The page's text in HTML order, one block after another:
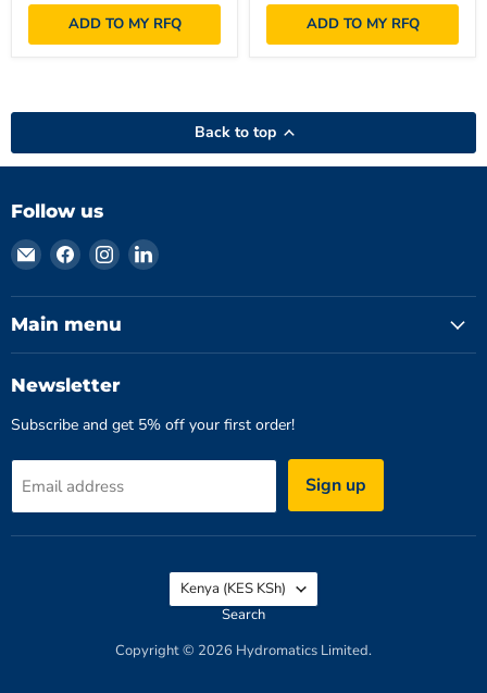
Tool
with
ADD TO MY RFQ
Tool
Bag
ADD TO MY RFQ
Back to top
Follow us
Email
Hydromatics
Limited
Find
on
Facebook
Find
on
Instagram
Find
on
Main menu
Newsletter
Subscribe and get 5% off your first order!
Email address Sign up
Country
Kenya
(KES KSh)
Search
Copyright © 2026 Hydromatics Limited.